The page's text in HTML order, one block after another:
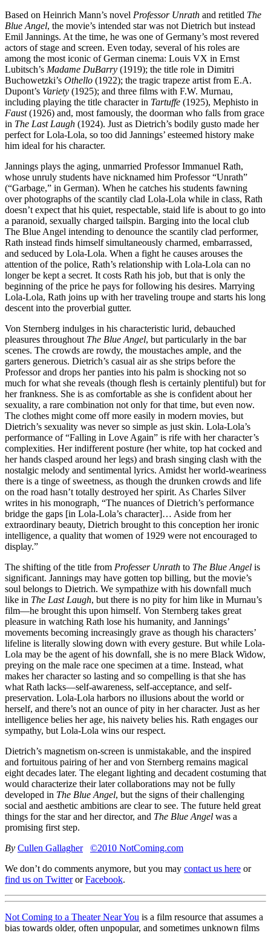
Based on Heinrich Mann’s novel Professor Unrath and retitled The
Blue Angel, the movie’s intended star was not Dietrich but instead
Emil Jannings. At the time, he was one of Germany’s most revered
actors of stage and screen. Even today, several of his roles are
among the most iconic of German cinema: Louis VX in Ernst
Lubitsch’s Madame DuBarry (1919); the title role in Dimitri
Buchowetzki’s Othello (1922); the tragic trapeze artist from E.A.
Dupont’s Variety (1925); and three films with F.W. Murnau,
including playing the title character in Tartuffe (1925), Mephisto in
Faust(1926) and, most famously, the doorman who falls from grace
in The Last Laugh (1924). Just as Dietrich’s bodily gusto made her
perfect for Lola-Lola, so too did Jannings’ esteemed history make
him ideal for his character.
Jannings plays the aging, unmarried Professor Immanuel Rath,
whose unruly students have nicknamed him Professor “Unrath”
(“Garbage,” in German). When he catches his students fawning
over photographs of the scantily clad Lola-Lola while in class, Rath
doesn’t expect that his quiet, respectable, staid life is about to go into
a paranoid, sexually charged tailspin. Barging into the local club
The Blue Angel intending to denounce the scantily clad performer,
Rath instead finds himself simultaneously charmed, embarrassed,
and seduced by Lola-Lola. When a fight he causes arouses the
attention of the police, Rath’s relationship with Lola-Lola can no
longer be kept a secret. It costs Rath his job, but that is only the
beginning of the price he pays for following his desires. Marrying
Lola-Lola, Rath joins up with her traveling troupe and starts his long
descent into the proverbial gutter.
Von Sternberg indulges in his characteristic lurid, debauched
pleasures throughout The Blue Angel, but particularly in the bar
scenes. The crowds are rowdy, the moustaches ample, and the
garters generous. Dietrich’s casual air as she strips before the
Professor and drops her panties into his palm is shocking not so
much for what she reveals (though flesh is certainly plentiful) but for
her frankness. She is as comfortable as she is confident about her
sexuality, a rare combination not only for that time, but even now.
The clothes might come off more easily in modern movies, but
Dietrich’s sexuality was never so simple as just skin. Lola-Lola’s
performance of “Falling in Love Again” is rife with her character’s
complexities. Her indifferent posture (her white, top hat cocked and
her hands clasped around her legs) and brash singing clash with the
nostalgic melody and sentimental lyrics. Amidst her world-weariness
there is a tinge of sweetness, as though the drunken crowds and life
on the road hasn’t totally destroyed her spirit. As Charles Silver
writes in his monograph, “The nuances of Dietrich’s performance
bridge the gaps [in Lola-Lola’s character]… Aside from her
extraordinary beauty, Dietrich brought to this conception her ironic
intelligence, a quality that women of 1929 were not encouraged to
display.”
The shifting of the title from Professer Unrath to The Blue Angel is
significant. Jannings may have gotten top billing, but the movie’s
soul belongs to Dietrich. We sympathize with his downfall much
like in The Last Laugh, but there is no pity for him like in Murnau’s
film—he brought this upon himself. Von Sternberg takes great
pleasure in watching Rath lose his humanity, and Jannings’
movements becoming increasingly grave as though his characters’
lifeline is literally slowing down with every gesture. But while Lola-
Lola may be the agent of his downfall, she is no mere Black Widow,
preying on the male race one specimen at a time. Instead, what
makes her character so lasting and so compelling is that she has
what Rath lacks—self-awareness, self-acceptance, and self-
preservation. Lola-Lola harbors no illusions about the world or
herself, and there’s not an ounce of pity in her character. Just as her
intelligence belies her age, his naivety belies his. Rath engages our
sympathy, but Lola-Lola wins our respect.
Dietrich’s magnetism on-screen is unmistakable, and the inspired
and fortuitous pairing of her and von Sternberg remains magical
eight decades later. The elegant lighting and decadent costuming that
would characterize their later collaborations may not be fully
developed in The Blue Angel, but the signs of their challenging
social and aesthetic ambitions are clear to see. The future held great
things for the star and her director, and The Blue Angel was a
promising first step.
By Cullen Gallagher
©2010 NotComing.com
We don’t do comments anymore, but you may contact us here or
find us on TwitterorFacebook.
Not Coming to a Theater Near You is a film resource that assumes a
bias towards older, often unpopular, and sometimes unknown films